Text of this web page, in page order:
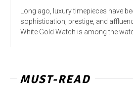
Long ago, luxury timepieces have
sophistication, prestige, and
White Gold Watch is among the
MUST-READ